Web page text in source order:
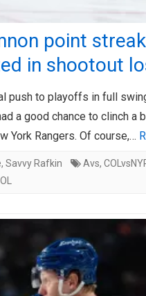
point streak
in shootout
push to playoffs in full
a good chance to clinch a
York Rangers. Of course,…
, Savvy Rafkin Avs,